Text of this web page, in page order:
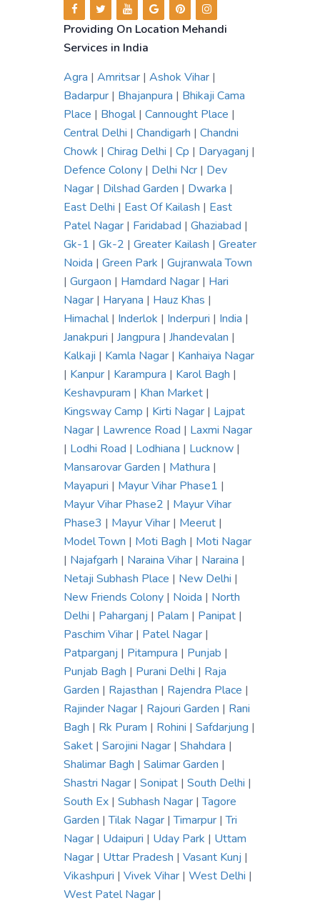
Providing On Location Mehandi
Services in India
Agra | Amritsar | Ashok Vihar |
Badarpur | Bhajanpura | Bhikaji Cama
Place | Bhogal| Cannought Place |
Central Delhi | Chandigarh | Chandni
Chowk | Chirag Delhi | Cp | Daryaganj |
Defence Colony | Delhi Ncr | Dev
Nagar | Dilshad Garden | Dwarka |
East Delhi | East Of Kailash | East
Patel Nagar | Faridabad | Ghaziabad |
Gk-1 | Gk-2 | Greater Kailash | Greater
Noida | Green Park | Gujranwala Town
| Gurgaon | Hamdard Nagar | Hari
Nagar | Haryana | Hauz Khas |
Himachal| Inderlok | Inderpuri | India |
Janakpuri | Jangpura | Jhandevalan |
Kalkaji | Kamla Nagar | Kanhaiya Nagar
| Kanpur | Karampura | Karol Bagh |
Keshavpuram | Khan Market |
Kingsway Camp | Kirti Nagar | Lajpat
Nagar | Lawrence Road | Laxmi Nagar
| Lodhi Road | Lodhiana | Lucknow |
Mansarovar Garden | Mathura |
Mayapuri | Mayur Vihar Phase1 |
Mayur Vihar Phase2 | Mayur Vihar
Phase3 | Mayur Vihar | Meerut |
Model Town | Moti Bagh | Moti Nagar
| Najafgarh | Naraina Vihar | Naraina |
Netaji Subhash Place | New Delhi |
New Friends Colony | Noida | North
Delhi | Paharganj | Palam | Panipat |
Paschim Vihar | Patel Nagar |
Patparganj | Pitampura | Punjab |
Punjab Bagh | Purani Delhi | Raja
Garden | Rajasthan | Rajendra Place |
Rajinder Nagar | Rajouri Garden | Rani
Bagh | Rk Puram | Rohini | Safdarjung |
Saket | Sarojini Nagar | Shahdara |
Shalimar Bagh | Salimar Garden |
Shastri Nagar | Sonipat | South Delhi |
South Ex | Subhash Nagar |Tagore
Garden |Tilak Nagar |Timarpur |Tri
Nagar | Udaipuri | Uday Park | Uttam
Nagar | Uttar Pradesh | Vasant Kunj |
Vikashpuri | Vivek Vihar | West Delhi |
West Patel Nagar |